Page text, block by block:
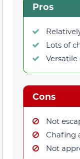
Pros
Lots of
Versatile
Cons
Not
Chafing
Not